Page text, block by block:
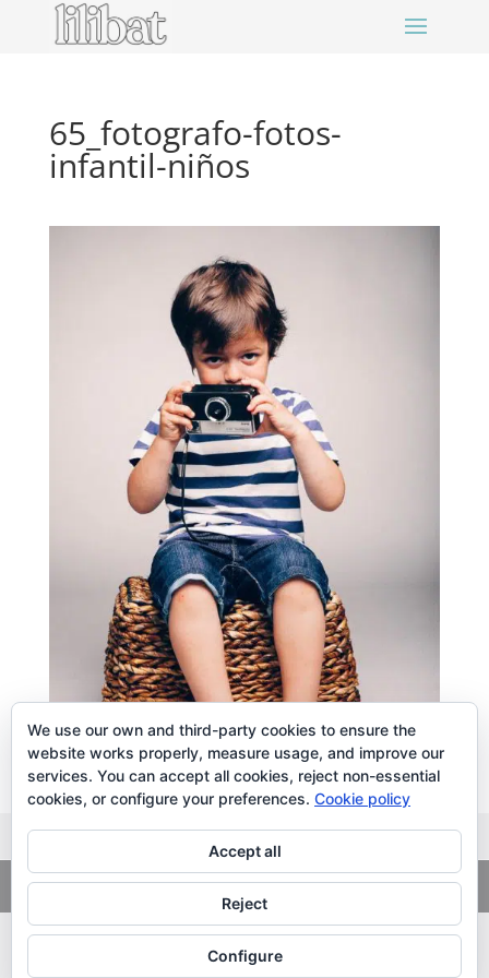
65_fotografo-fotos-
infantil-niños
Copyright© 2026. LiLibat Fotografía |Aviso Legal|Política de
Privacidad
We use our own and third-party cookies to ensure the
website works properly, measure usage, and improve our
services. You can accept all cookies, reject non-essential
cookies, or configure your preferences. Cookie policy
Accept all
Reject
Configure